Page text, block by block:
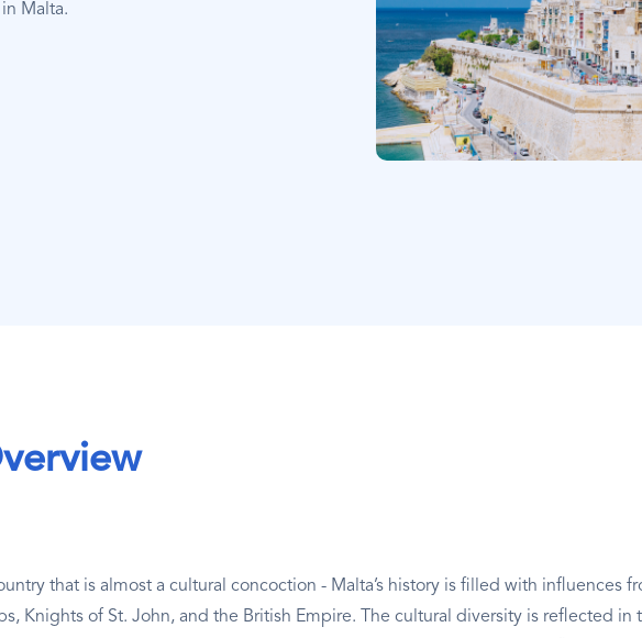
Malta.
that is almost a cultural concoction - Malta’s history is filled with influences
Knights of St. John, and the British Empire. The cultural diversity is reflected in